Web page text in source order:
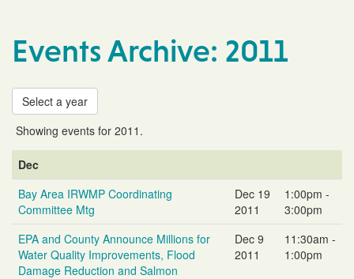
Events Archive: 2011
Select a year
Showing events for 2011.
Event
Name
Date
Time
Dec
Bay Area IRWMP Coordinating
Committee Mtg
Dec 19
2011
1:00pm -
3:00pm
EPA and County Announce Millions for
Water Quality Improvements, Flood
Damage Reduction and Salmon
Dec 9
2011
11:30am -
1:00pm